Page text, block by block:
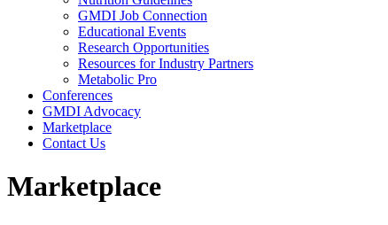
GMDI Job Connection
Educational Events
Research Opportunities
Resources for Industry Partners
Metabolic Pro
Conferences
GMDI Advocacy
Marketplace
Contact Us
Marketplace